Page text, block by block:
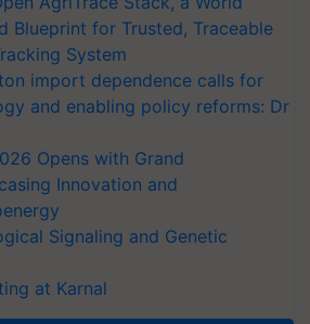
Blueprint for Trusted, Traceable
System
import dependence calls for
and enabling policy reforms: Dr
Opens with Grand
Innovation and
Signaling and Genetic
at Karnal